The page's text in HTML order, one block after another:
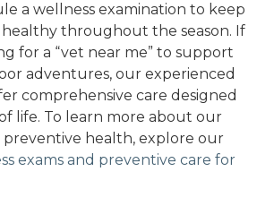
a wellness examination to keep
throughout the season. If
for a “vet near me” to support
adventures, our experienced
comprehensive care designed
life. To learn more about our
health, explore our
exams and preventive care for